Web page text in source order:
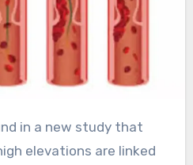
elevations are linked